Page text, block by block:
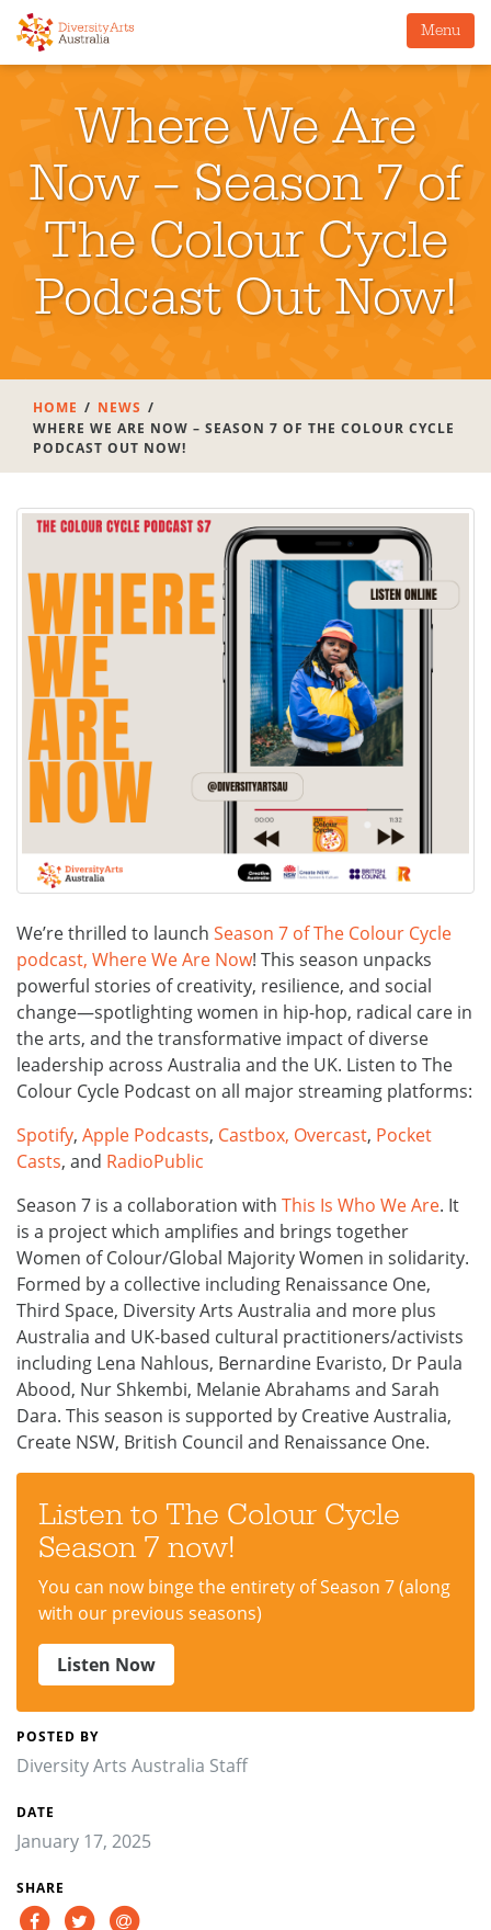
Menu
Where We Are
Now – Season 7 of
The Colour Cycle
Podcast Out Now!
HOME
NEWS
WHERE WE ARE NOW – SEASON 7 OF THE COLOUR CYCLE
PODCAST OUT NOW!
We’re thrilled to launch Season 7 of The Colour Cycle
podcast, Where We Are Now! This season unpacks
powerful stories of creativity, resilience, and social
change—spotlighting women in hip-hop, radical care in
the arts, and the transformative impact of diverse
leadership across Australia and the UK. Listen to The
Colour Cycle Podcast on all major streaming platforms:
Spotify, Apple Podcasts, Castbox, Overcast, Pocket
Casts, and RadioPublic
Season 7 is a collaboration with This Is Who We Are. It
is a project which amplifies and brings together
Women of Colour/Global Majority Women in solidarity.
Formed by a collective including Renaissance One,
Third Space, Diversity Arts Australia and more plus
Australia and UK-based cultural practitioners/activists
including Lena Nahlous, Bernardine Evaristo, Dr Paula
Abood, Nur Shkembi, Melanie Abrahams and Sarah
Dara. This season is supported by Creative Australia,
Create NSW, British Council and Renaissance One.
Listen to The Colour Cycle
Season 7 now!
You can now binge the entirety of Season 7 (along
with our previous seasons)
Listen Now
POSTED BY
Diversity Arts Australia Staff
DATE
January 17, 2025
SHARE